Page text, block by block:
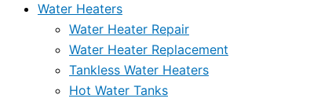
Water Heaters
Water Heater Repair
Water Heater Replacement
Tankless Water Heaters
Hot Water Tanks